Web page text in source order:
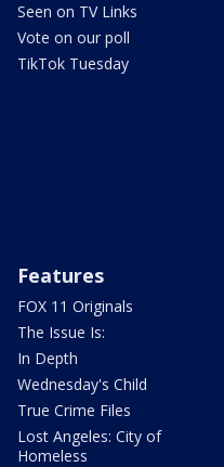
Seen on TV Links
Vote on our poll
TikTok Tuesday
Features
FOX 11 Originals
The Issue Is:
In Depth
Wednesday's Child
True Crime Files
Lost Angeles: City of
Homeless